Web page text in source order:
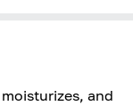
and